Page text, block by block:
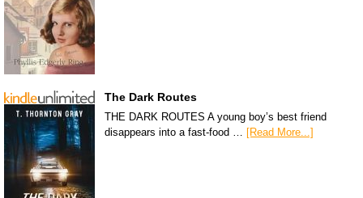
The Dark Routes
THE DARK ROUTES A young boy’s best friend
disappears into a fast-food … [Read More...]